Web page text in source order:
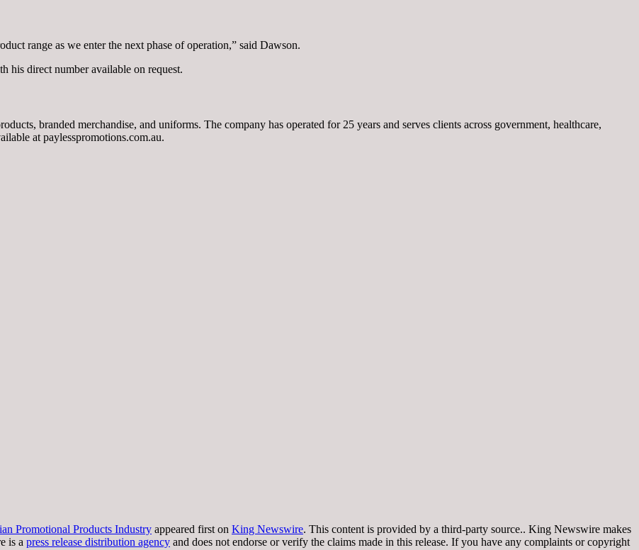
range as we enter the next phase of operation,” said Dawson.
his direct number available on request.
branded merchandise, and uniforms. The company has operated for 25 years and serves clients across government, healthcare,
at paylesspromotions.com.au.
Promotional Products Industry appeared first on King Newswire. This content is provided by a third-party source.. King Newswire makes
is a press release distribution agency and does not endorse or verify the claims made in this release. If you have any complaints or copyright